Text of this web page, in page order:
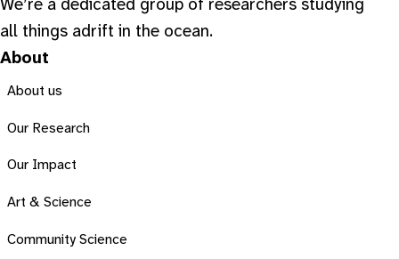
We’re a dedicated group of researchers studying
all things adrift in the ocean.
About
About us
Our Research
Our Impact
Art & Science
Community Science